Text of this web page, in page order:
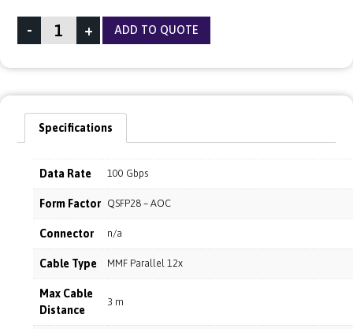
- + ADD TO QUOTE
Specifications
Data Rate 100 Gbps
Form Factor QSFP28 – AOC
Connector n/a
Cable Type MMF Parallel 12x
Max Cable
Distance
3 m